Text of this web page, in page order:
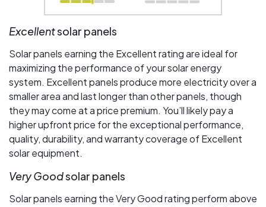
Excellentsolar panels
Solar panels earning the Excellent rating are ideal for
maximizing the performance of your solar energy
system. Excellent panels produce more electricity over a
smaller area and last longer than other panels, though
they may come at a price premium. You’ll likely pay a
higher upfront price for the exceptional performance,
quality, durability, and warranty coverage of Excellent
solar equipment.
Very Goodsolar panels
Solar panels earning the Very Good rating perform above